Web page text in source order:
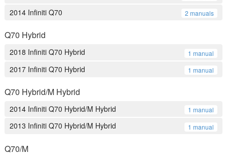
2014 Infiniti Q70 2 manuals
Q70 Hybrid
2018 Infiniti Q70 Hybrid 1 manual
2017 Infiniti Q70 Hybrid 1 manual
Q70 Hybrid/M Hybrid
2014 Infiniti Q70 Hybrid/M Hybrid 1 manual
2013 Infiniti Q70 Hybrid/M Hybrid 1 manual
Q70/M